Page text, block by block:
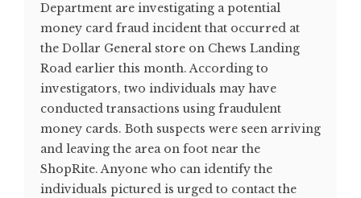
Department are investigating a potential
money card fraud incident that occurred at
the Dollar General store on Chews Landing
Road earlier this month. According to
investigators, two individuals may have
conducted transactions using fraudulent
money cards. Both suspects were seen arriving
and leaving the area on foot near the
ShopRite. Anyone who can identify the
individuals pictured is urged to contact the